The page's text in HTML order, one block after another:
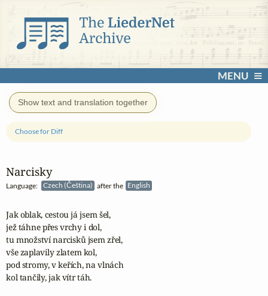
MENU
Show text and translation together
Narcisky
Language: Czech (Čeština) after the English
Choose for Diff
Jak oblak, cestou já jsem šel,
jež táhne přes vrchy i dol,
tu množství narcisků jsem zřel,
vše zaplavily zlatem kol,
pod stromy, v keřích, na vlnách
kol tančily, jak vítr táh.